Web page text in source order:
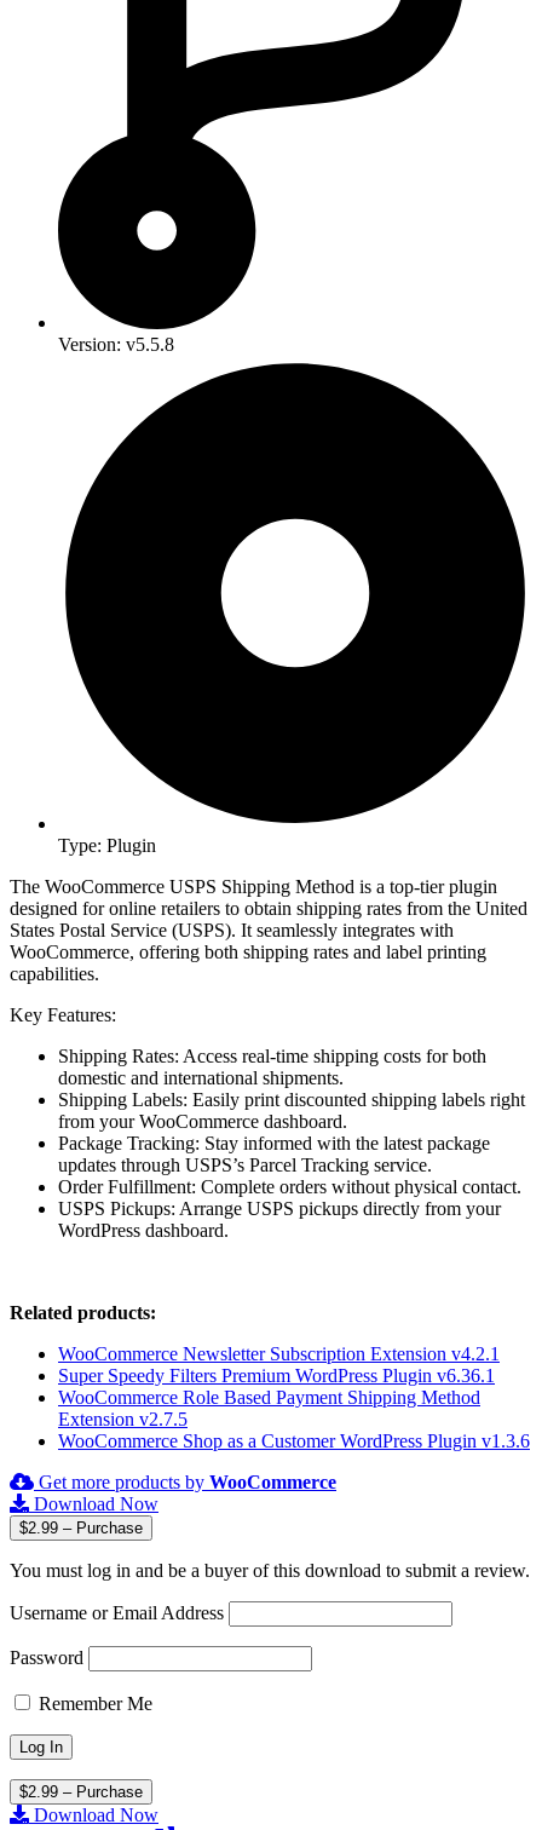
Version: v5.5.8
Type: Plugin
The WooCommerce USPS Shipping Method is a top-tier plugin
designed for online retailers to obtain shipping rates from the United
States Postal Service (USPS). It seamlessly integrates with
WooCommerce, offering both shipping rates and label printing
capabilities.
Key Features:
Shipping Rates: Access real-time shipping costs for both
domestic and international shipments.
Shipping Labels: Easily print discounted shipping labels right
from your WooCommerce dashboard.
Package Tracking: Stay informed with the latest package
updates through USPS’s Parcel Tracking service.
Order Fulfillment: Complete orders without physical contact.
USPS Pickups: Arrange USPS pickups directly from your
WordPress dashboard.
Related products:
WooCommerce Newsletter Subscription Extension v4.2.1
Super Speedy Filters Premium WordPress Plugin v6.36.1
WooCommerce Role Based Payment Shipping Method
Extension v2.7.5
WooCommerce Shop as a Customer WordPress Plugin v1.3.6
Get more products by WooCommerce
Download Now
$2.99 – Purchase
You must log in and be a buyer of this download to submit a review.
Username or Email Address
Password
Remember Me
$2.99 – Purchase
Download Now